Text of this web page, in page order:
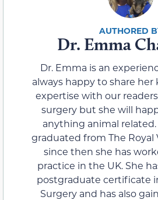
Dr. Emma
Dr. Emma is an
always happy to share
expertise with our
surgery but she will
anything animal related.
graduated from The Royal
since then she has
practice in the UK. She
postgraduate certificate
Surgery and has also